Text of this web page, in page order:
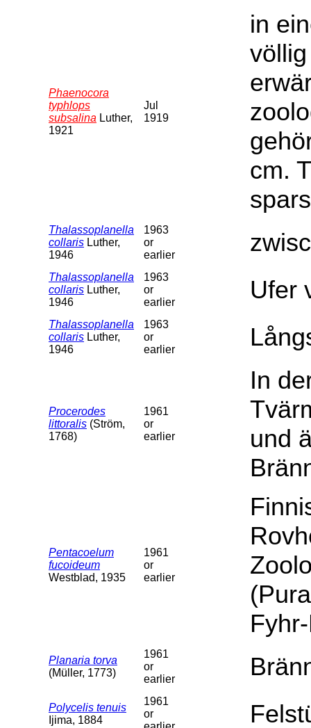
Phaenocora
typhlops
subsalina Luther,
1921
Jul
1919
in
cm.
Thalassoplanella
collaris Luther,
1946
1963
or
earlier
Thalassoplanella
collaris Luther,
1946
1963
or
earlier
Ufer
Thalassoplanella
collaris Luther,
1946
1963
or
earlier
Procerodes
littoralis (Ström,
1768)
1961
or
earlier
In
und
Pentacoelum
fucoideum
Westblad, 1935
1961
or
earlier
Planaria torva
(Müller, 1773)
1961
or
earlier
Polycelis tenuis
Ijima, 1884
1961
or